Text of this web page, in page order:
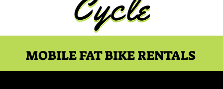
MOBILE FAT BIKE RENTALS